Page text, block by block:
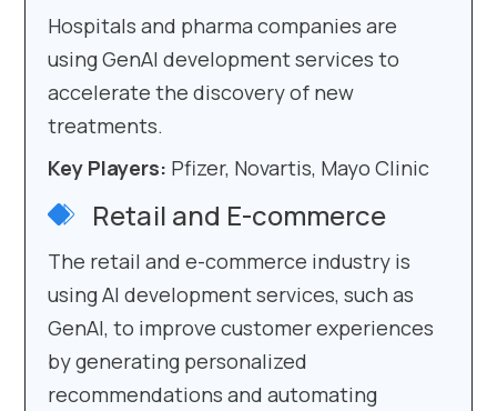
Hospitals and pharma companies are
using GenAI development services to
accelerate the discovery of new
treatments.
Key Players: Pfizer, Novartis, Mayo Clinic
Retail and E-commerce
The retail and e-commerce industry is
using AI development services, such as
GenAI, to improve customer experiences
by generating personalized
recommendations and automating